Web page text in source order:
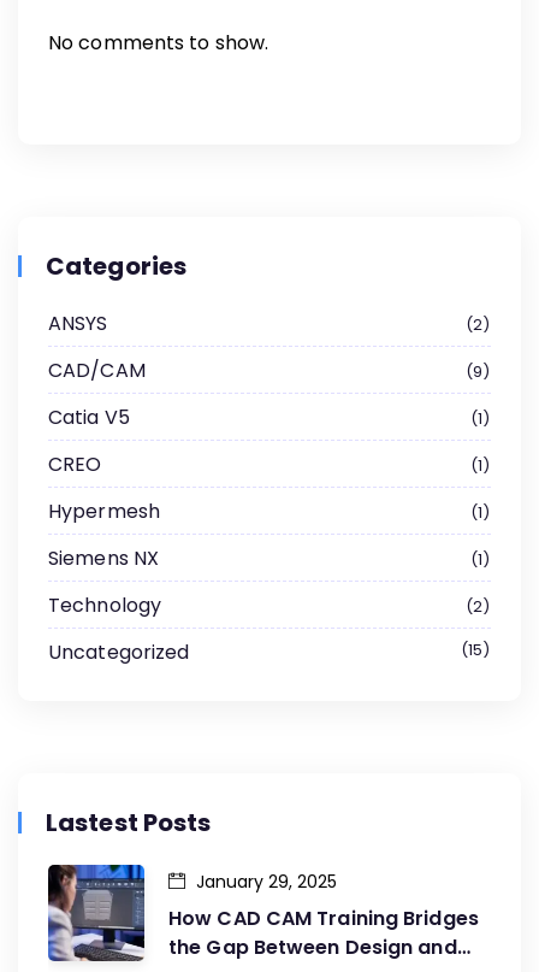
No comments to show.
Categories
ANSYS 2
CAD/CAM 9
Catia V5 1
CREO 1
Hypermesh 1
Siemens NX 1
Technology 2
Uncategorized 15
Lastest Posts
How CAD CAM Training Bridges
the Gap Between Design and
January 29, 2025